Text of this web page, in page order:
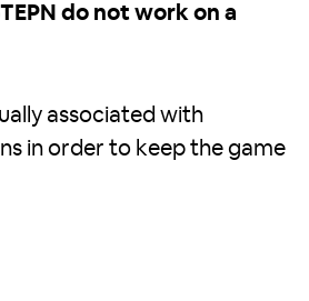
do not work on a
associated with
in order to keep the game